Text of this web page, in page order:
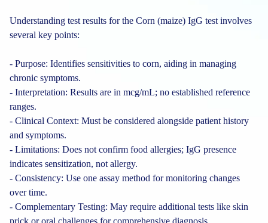
Understanding test results for the Corn (maize) IgG test involves
several key points:
- Purpose: Identifies sensitivities to corn, aiding in managing
chronic symptoms.
- Interpretation: Results are in mcg/mL; no established reference
ranges.
- Clinical Context: Must be considered alongside patient history
and symptoms.
- Limitations: Does not confirm food allergies; IgG presence
indicates sensitization, not allergy.
- Consistency: Use one assay method for monitoring changes
over time.
- Complementary Testing: May require additional tests like skin
prick or oral challenges for comprehensive diagnosis.